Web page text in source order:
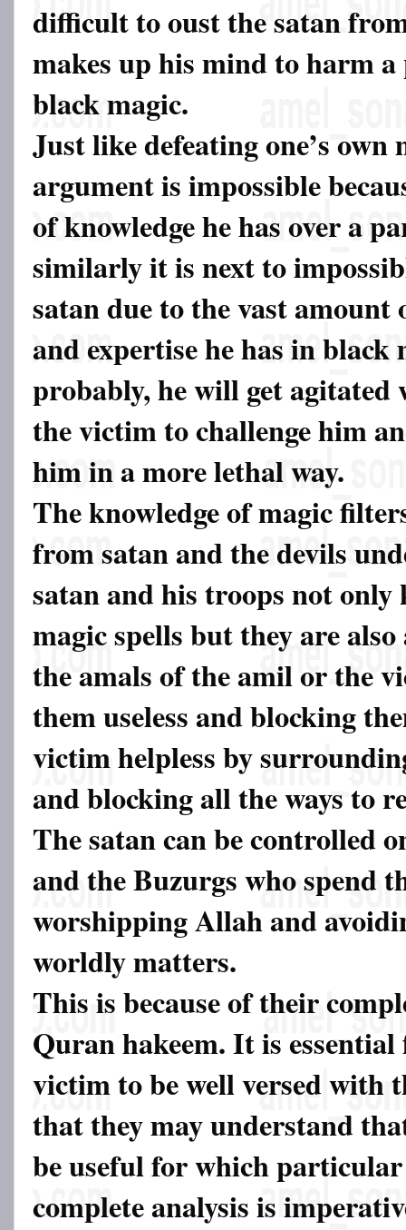
difficult to oust the satan
makes up his mind to harm
black magic.
Just like defeating one’s
argument is impossible
of knowledge he has over a
similarly it is next to
satan due to the vast
and expertise he has in black
probably, he will get
the victim to challenge him
him in a more lethal way.
The knowledge of magic
from satan and the devils
satan and his troops not only
magic spells but they are
the amals of the amil or the
them useless and blocking
victim helpless by
and blocking all the ways to
The satan can be controlled
and the Buzurgs who spend
worshipping Allah and
worldly matters.
This is because of their
Quran hakeem. It is
victim to be well versed with
that they may understand
be useful for which
complete analysis is